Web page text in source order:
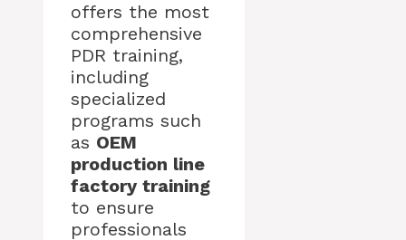
offers the most
comprehensive
PDR training,
including
specialized
programs such
as OEM
production line
factory training
to ensure
professionals